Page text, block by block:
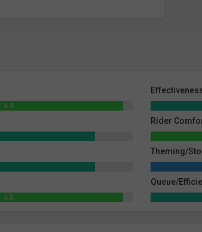
4.8
Rider
Theming/
4.8
Queue/